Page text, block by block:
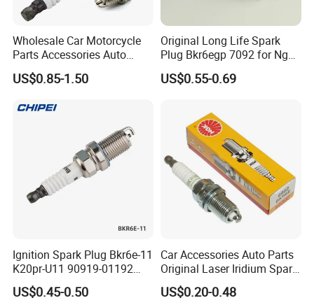
insulator and mental to make sure the
excellent air
thinner central electrode and tapered outer
which improve the ignition performance.
•The main metal adopts the high temperature
prevention and corrosion protection metal
Wholesale Car Motorcycle
Parts Accessories Auto
Iridium Plug Spark Plugs for
Hyundai Toyota Nissan
US$0.85-1.50
Original Long Life Spark
Plug Bkr6egp 7092 for Ngk
Latin America
US$0.55-0.69
Ignition Spark Plug Bkr6e-11
K20pr-U11 90919-01192
Ms851336 Nickel for Toyota
Corolla Mitsubishi Lancer
US$0.45-0.50
Car Accessories Auto Parts
Original Laser Iridium Spark
Plug 6962 2288
US$0.20-0.48